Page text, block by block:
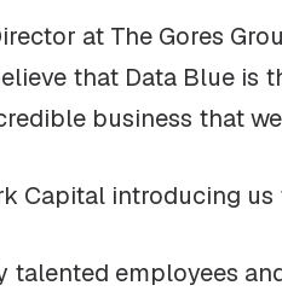
at The Gores
that Data Blue is
business that
Capital introducing
talented employees